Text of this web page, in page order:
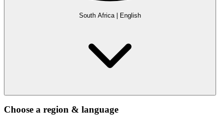
South Africa | English
Choose a region & language